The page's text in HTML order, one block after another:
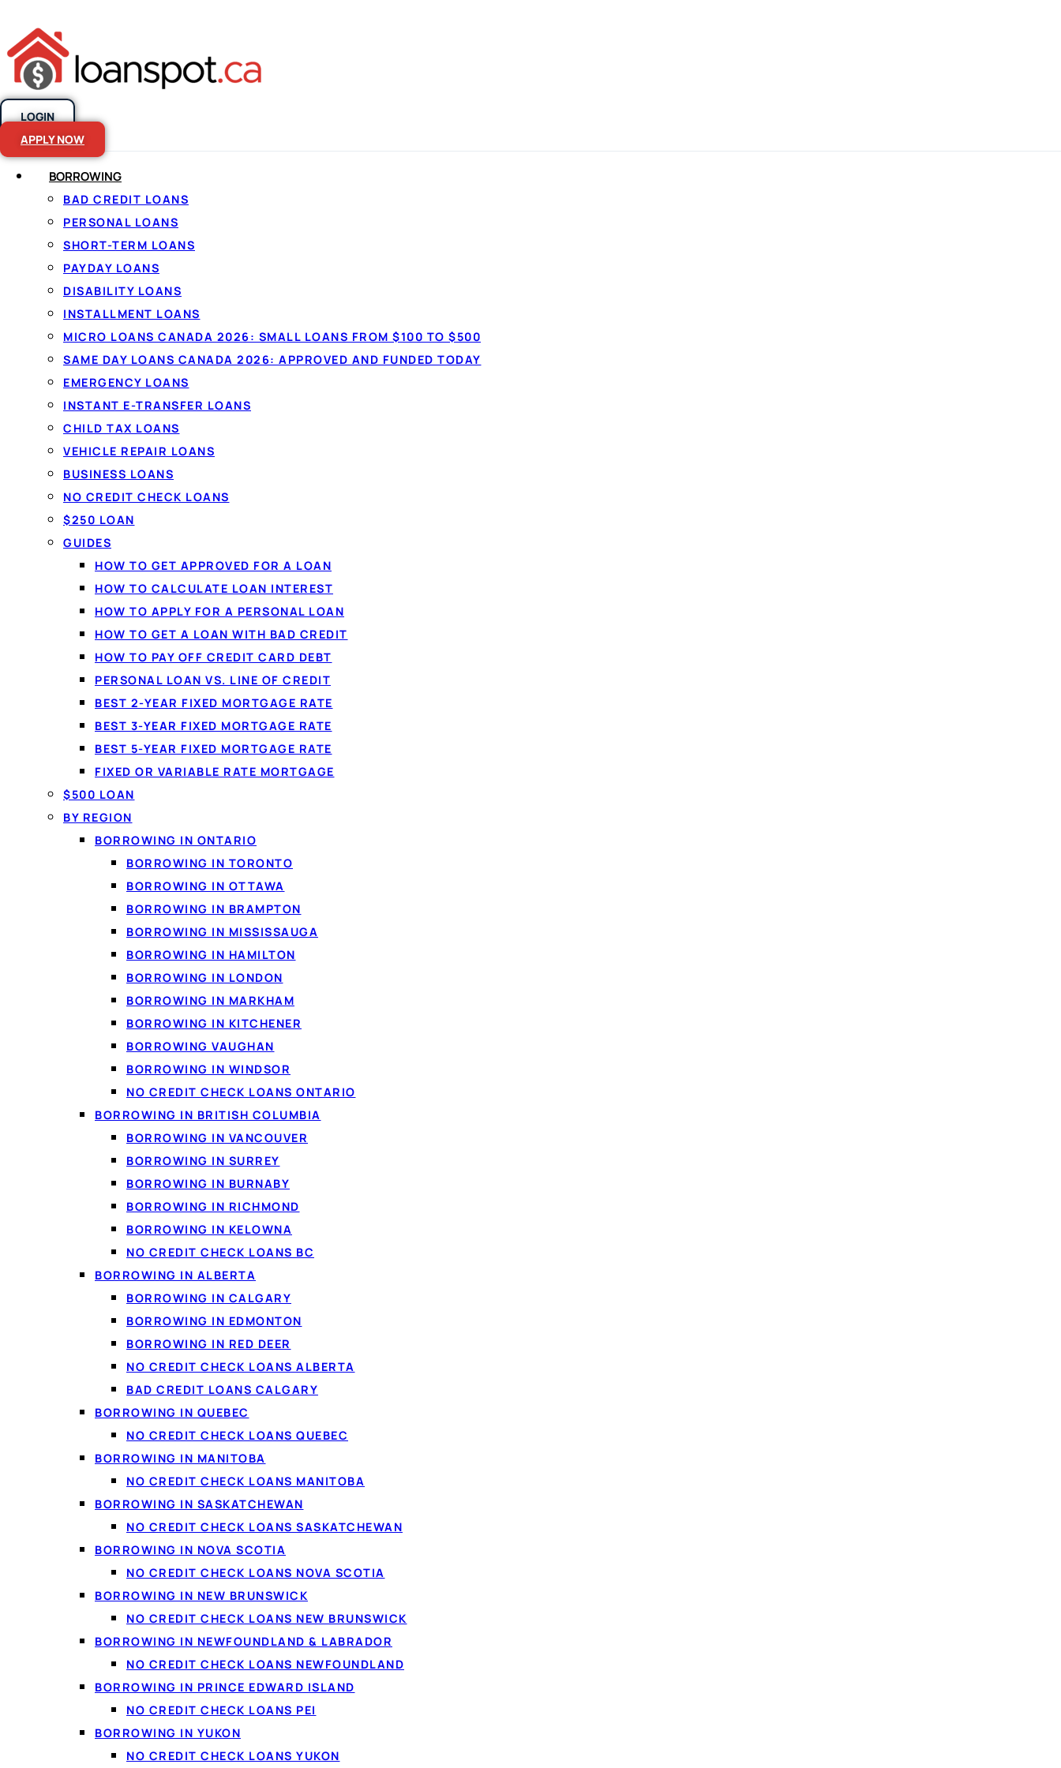
Skip to content
LOGIN
APPLY NOW
BORROWING
BAD CREDIT LOANS
PERSONAL LOANS
SHORT-TERM LOANS
PAYDAY LOANS
DISABILITY LOANS
INSTALLMENT LOANS
MICRO LOANS CANADA 2026: SMALL LOANS FROM $100 TO $500
SAME DAY LOANS CANADA 2026: APPROVED AND FUNDED TODAY
EMERGENCY LOANS
INSTANT E-TRANSFER LOANS
CHILD TAX LOANS
VEHICLE REPAIR LOANS
BUSINESS LOANS
NO CREDIT CHECK LOANS
$250 LOAN
GUIDES
HOW TO GET APPROVED FOR A LOAN
HOW TO CALCULATE LOAN INTEREST
HOW TO APPLY FOR A PERSONAL LOAN
HOW TO GET A LOAN WITH BAD CREDIT
HOW TO PAY OFF CREDIT CARD DEBT
PERSONAL LOAN VS. LINE OF CREDIT
BEST 2-YEAR FIXED MORTGAGE RATE
BEST 3-YEAR FIXED MORTGAGE RATE
BEST 5-YEAR FIXED MORTGAGE RATE
FIXED OR VARIABLE RATE MORTGAGE
$500 LOAN
BY REGION
BORROWING IN ONTARIO
BORROWING IN TORONTO
BORROWING IN OTTAWA
BORROWING IN BRAMPTON
BORROWING IN MISSISSAUGA
BORROWING IN HAMILTON
BORROWING IN LONDON
BORROWING IN MARKHAM
BORROWING IN KITCHENER
BORROWING VAUGHAN
BORROWING IN WINDSOR
NO CREDIT CHECK LOANS ONTARIO
BORROWING IN BRITISH COLUMBIA
BORROWING IN VANCOUVER
BORROWING IN SURREY
BORROWING IN BURNABY
BORROWING IN RICHMOND
BORROWING IN KELOWNA
NO CREDIT CHECK LOANS BC
BORROWING IN ALBERTA
BORROWING IN CALGARY
BORROWING IN EDMONTON
BORROWING IN RED DEER
NO CREDIT CHECK LOANS ALBERTA
BAD CREDIT LOANS CALGARY
BORROWING IN QUEBEC
NO CREDIT CHECK LOANS QUEBEC
BORROWING IN MANITOBA
NO CREDIT CHECK LOANS MANITOBA
BORROWING IN SASKATCHEWAN
NO CREDIT CHECK LOANS SASKATCHEWAN
BORROWING IN NOVA SCOTIA
NO CREDIT CHECK LOANS NOVA SCOTIA
BORROWING IN NEW BRUNSWICK
NO CREDIT CHECK LOANS NEW BRUNSWICK
BORROWING IN NEWFOUNDLAND & LABRADOR
NO CREDIT CHECK LOANS NEWFOUNDLAND
BORROWING IN PRINCE EDWARD ISLAND
NO CREDIT CHECK LOANS PEI
BORROWING IN YUKON
NO CREDIT CHECK LOANS YUKON
What is a Credit Line and How Does it Work?
Jason Williams, Personal Finance Editor at Loanspot.ca · Published September 2025 ·
What is a credit line?
How a credit line works
Types of credit lines
Secured vs. unsecured
Interest rates
Pros and cons
Credit line vs. personal loan
How to apply